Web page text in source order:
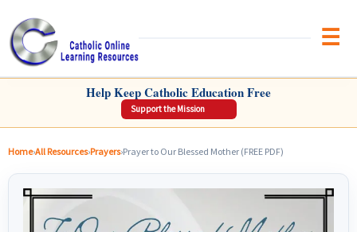
CATHOLIC ONLINE LEARNING RESOURCES
Help Keep Catholic Education Free
Support the Mission
Home›All Resources›Prayers›Prayer to Our Blessed Mother (FREE PDF)